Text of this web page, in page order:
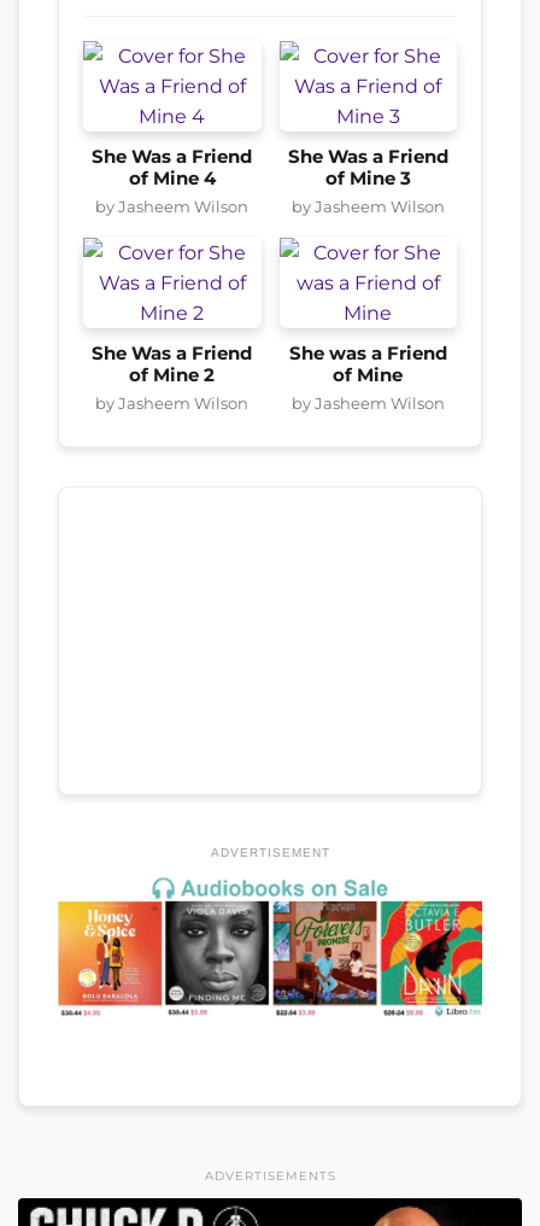
She Was a Friend
of Mine 4
by Jasheem Wilson
She Was a Friend
of Mine 3
by Jasheem Wilson
She Was a Friend
of Mine 2
by Jasheem Wilson
She was a Friend
of Mine
by Jasheem Wilson
ADVERTISEMENT
ADVERTISEMENTS